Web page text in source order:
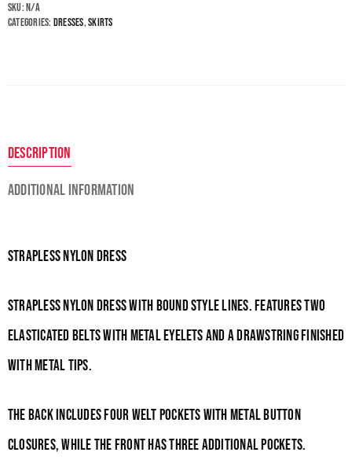
SKU:N/A
Categories: Dresses,Skirts
Description
Additional information
Strapless Nylon Dress
Strapless nylon dress with bound style lines. Features two
elasticated belts with metal eyelets and a drawstring finished
with metal tips.
The back includes four welt pockets with metal button
closures, while the front has three additional pockets.